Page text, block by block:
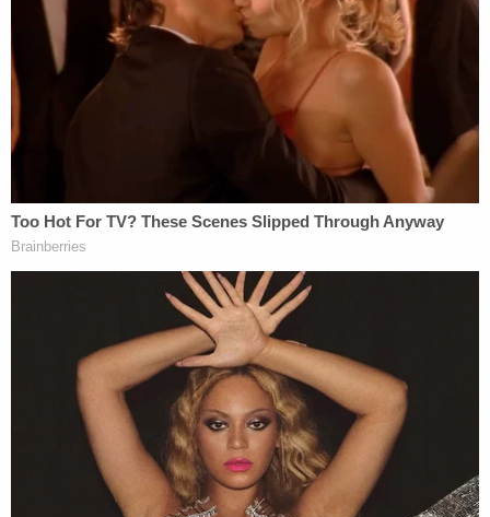
as an attempt to avail himself of an addition
Michigan's constitutional code allowing audits, but
he conceded that the statute does not grant the
emergency consideration that he requested.
"People can call me racist," said Kallman, a senior
counsel of the Great Lakes Justice Center. "People
can call our organization racist."
Mary Ellen Gurewitz, representing the
state's Democratic party, did not flinch from using
the label.
"What we're doing here is dealing with escalation
of the racist attacks against the city of Detroit,"
she said in court, identifying the source of those